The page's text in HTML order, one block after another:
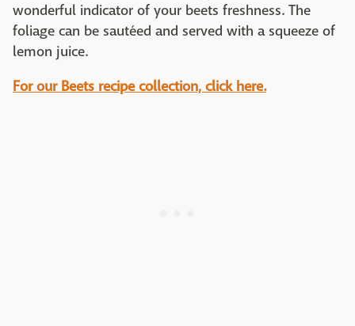
wonderful indicator of your beets freshness. The
foliage can be sautéed and served with a squeeze of
lemon juice.
For our Beets recipe collection, click here.